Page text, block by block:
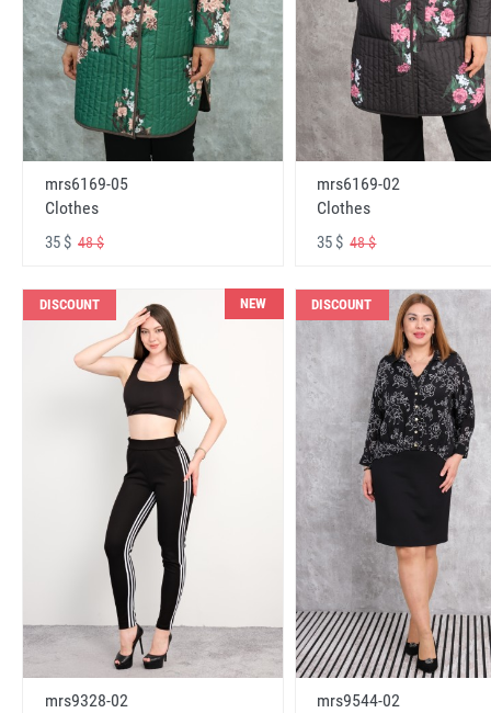
mrs6169-05
Clothes
35 $ 48 $
mrs6169-02
Clothes
35 $48 $
DISCOUNT NEW
mrs9328-02
DISCOUNT
mrs9544-02